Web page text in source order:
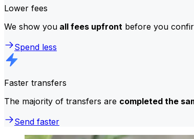
Lower fees
We show you all fees upfront before you
Spend less
Faster transfers
The majority of transfers are completed the
Send faster